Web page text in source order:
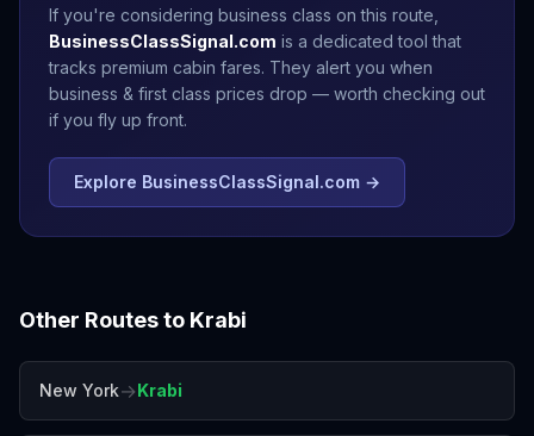
If you're considering business class on this route,
BusinessClassSignal.com is a dedicated tool that
tracks premium cabin fares. They alert you when
business & first class prices drop — worth checking out
if you fly up front.
Explore BusinessClassSignal.com →
Other Routes to Krabi
New York→Krabi